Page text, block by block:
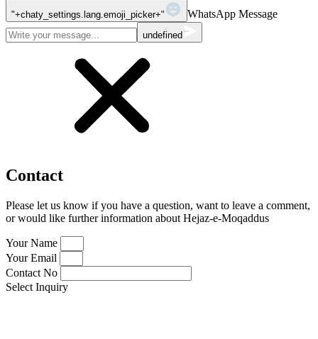
"+chaty_settings.lang.emoji_picker+" WhatsApp Message
undefined
Contact
Please let us know if you have a question, want to leave a comment,
or would like further information about Hejaz-e-Moqaddus
Your Name
Your Email
Contact No
Select Inquiry